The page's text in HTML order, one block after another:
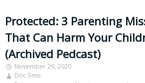
Protected: 3 Parenting
That Can Harm Your
(Archived Pedcast)
November 29, 2020
Doc Smo